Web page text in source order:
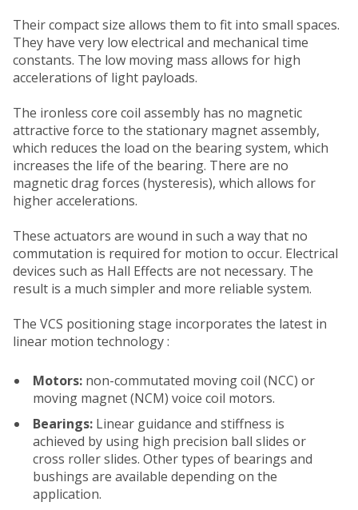
Their compact size allows them to fit into small spaces.
They have very low electrical and mechanical time
constants. The low moving mass allows for high
accelerations of light payloads.
The ironless core coil assembly has no magnetic
attractive force to the stationary magnet assembly,
which reduces the load on the bearing system, which
increases the life of the bearing. There are no
magnetic drag forces (hysteresis), which allows for
higher accelerations.
These actuators are wound in such a way that no
commutation is required for motion to occur. Electrical
devices such as Hall Effects are not necessary. The
result is a much simpler and more reliable system.
The VCS positioning stage incorporates the latest in
linear motion technology :
Motors: non-commutated moving coil (NCC) or
moving magnet (NCM) voice coil motors.
Bearings: Linear guidance and stiffness is
achieved by using high precision ball slides or
cross roller slides. Other types of bearings and
bushings are available depending on the
application.